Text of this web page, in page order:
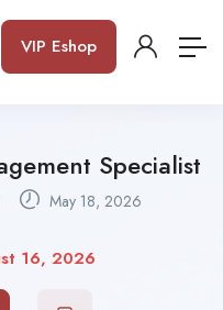
VIP Eshop
Specialist
May 18, 2026
16, 2026